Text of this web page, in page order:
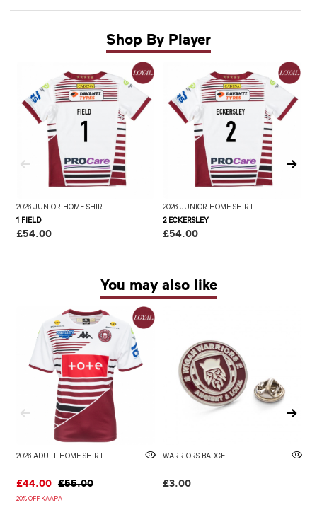
Shop By Player
2026 JUNIOR HOME SHIRT
1 FIELD
£54.00
2026 JUNIOR HOME SHIRT
2 ECKERSLEY
£54.00
You may also like
2026 ADULT HOME SHIRT
£44.00 £55.00
20% OFF KAAPA
WARRIORS BADGE
£3.00